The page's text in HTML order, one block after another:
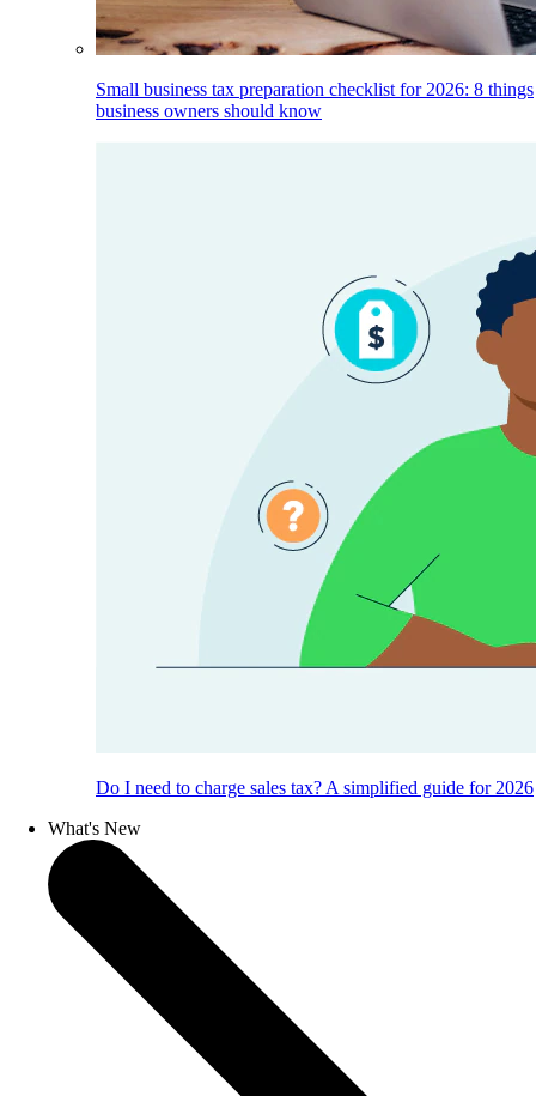
Small business tax preparation checklist for 2026: 8 things
business owners should know
Do I need to charge sales tax? A simplified guide for 2026
What's New